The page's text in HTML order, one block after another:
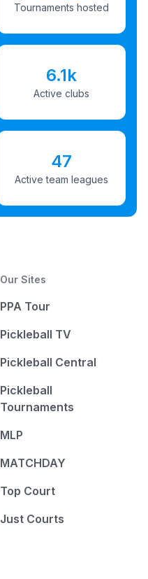
Tournaments hosted
6.1k
Active clubs
47
Active team leagues
Our Sites
PPA Tour
Pickleball TV
Pickleball Central
Pickleball
Tournaments
MLP
MATCHDAY
Top Court
Just Courts